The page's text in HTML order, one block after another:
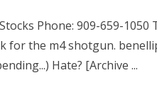
Phone: 909-659-
for the m4 shotgun.
Hate? [Archive ...